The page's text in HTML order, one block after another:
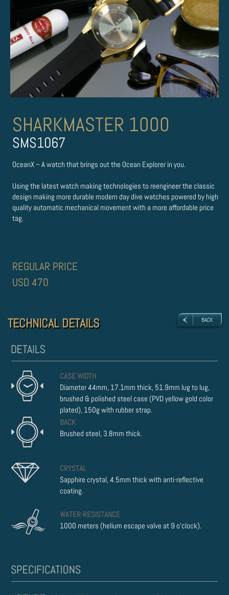
SHARKMASTER 1000
SMS1067
OceanX – A watch that brings out the Ocean Explorer in you.
Using the latest watch making technologies to re­engineer the classic
design making more durable modern day dive watches powered by high
quality automatic mechanical movement with a more affordable price
tag.
REGULAR PRICE
USD 470
TECHNICAL DETAILS
TECHNICAL DETAILS
CASE WIDTH
Diameter 44mm, 17.1mm thick, 51.9mm lug to lug,
brushed & polished steel case (PVD yellow gold color
plated), 150g with rubber strap.
BACK
Brushed steel, 3.8mm thick.
CRYSTAL
Sapphire crystal, 4.5mm thick with anti-reflective
coating.
WATER-RESISTANCE
1000 meters (helium escape valve at 9 o'clock).